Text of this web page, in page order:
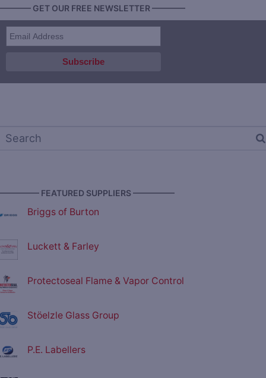
GET OUR FREE NEWSLETTER ————
FEATURED SUPPLIERS —————
Briggs of Burton
Luckett & Farley
Protectoseal Flame & Vapor Control
Stöelzle Glass Group
P.E. Labellers